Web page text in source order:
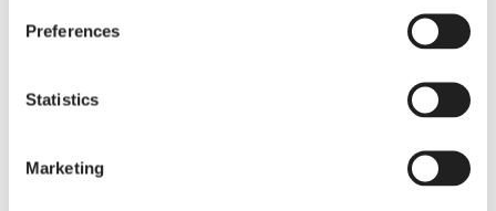
Preferences
Statistics
Marketing
Start: